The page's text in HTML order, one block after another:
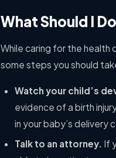
What Should I
While caring for the health
some steps you should
Watch your child’s
evidence of a birth
in your baby’s delivery
Talk to an attorney. If